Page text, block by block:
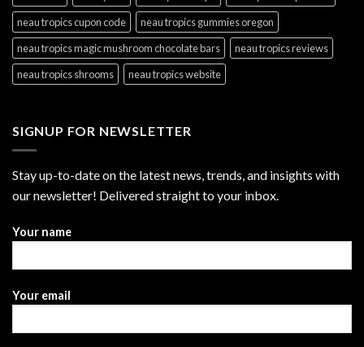
neau tropics cupon code
neau tropics gummies oregon
neau tropics magic mushroom chocolate bars
neau tropics reviews
neau tropics shrooms
neau tropics website
SIGNUP FOR NEWSLETTER
Stay up-to-date on the latest news, trends, and insights with
our newsletter! Delivered straight to your inbox.
Your name
Your email